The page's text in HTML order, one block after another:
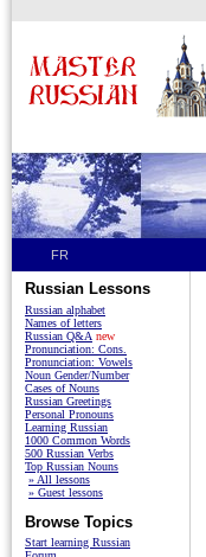
FR
Russian Lessons
Russian alphabet
Names of letters
Russian Q&A new
Pronunciation: Cons.
Pronunciation: Vowels
Noun Gender/Number
Cases of Nouns
Russian Greetings
Personal Pronouns
Learning Russian
1000 Common Words
500 Russian Verbs
Top Russian Nouns
» All lessons
» Guest lessons
Browse Topics
Start learning Russian